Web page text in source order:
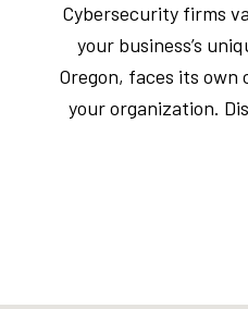
Cybersecurity firms
your business’s
Oregon, faces its own
your organization.